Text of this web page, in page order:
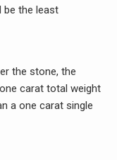
be the least
the stone, the
carat total weight
a one carat single